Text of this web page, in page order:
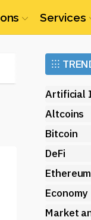
Services
⁝⁝⁝
Artificial
Altcoins
Bitcoin
DeFi
Ethereum
Economy
Market